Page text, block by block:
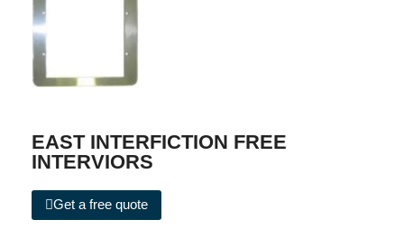
EAST INTERFICTION FREE
INTERVIORS
Get a free quote